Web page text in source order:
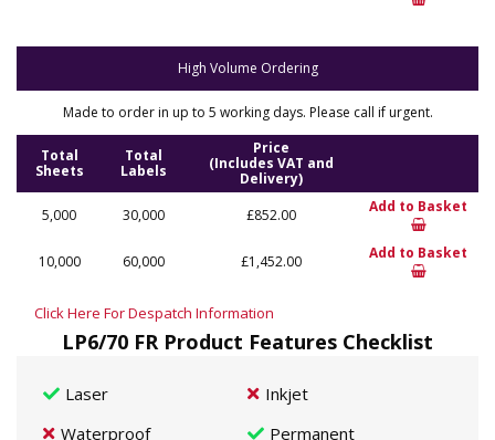
High Volume Ordering
Made to order in up to 5 working days. Please call if urgent.
Total
Sheets
Total
Labels
Price
(Includes VAT and
Delivery)
5,000
30,000 £852.00 Add to Basket
10,000 60,000 £1,452.00 Add to Basket
Click Here For Despatch Information
LP6/70 FR Product Features Checklist
Laser
Inkjet
Waterproof
Permanent